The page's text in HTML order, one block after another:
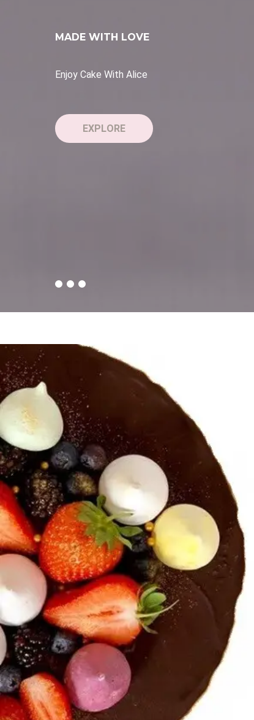
MADE WITH LOVE
Personalised Touch
EXPLORE